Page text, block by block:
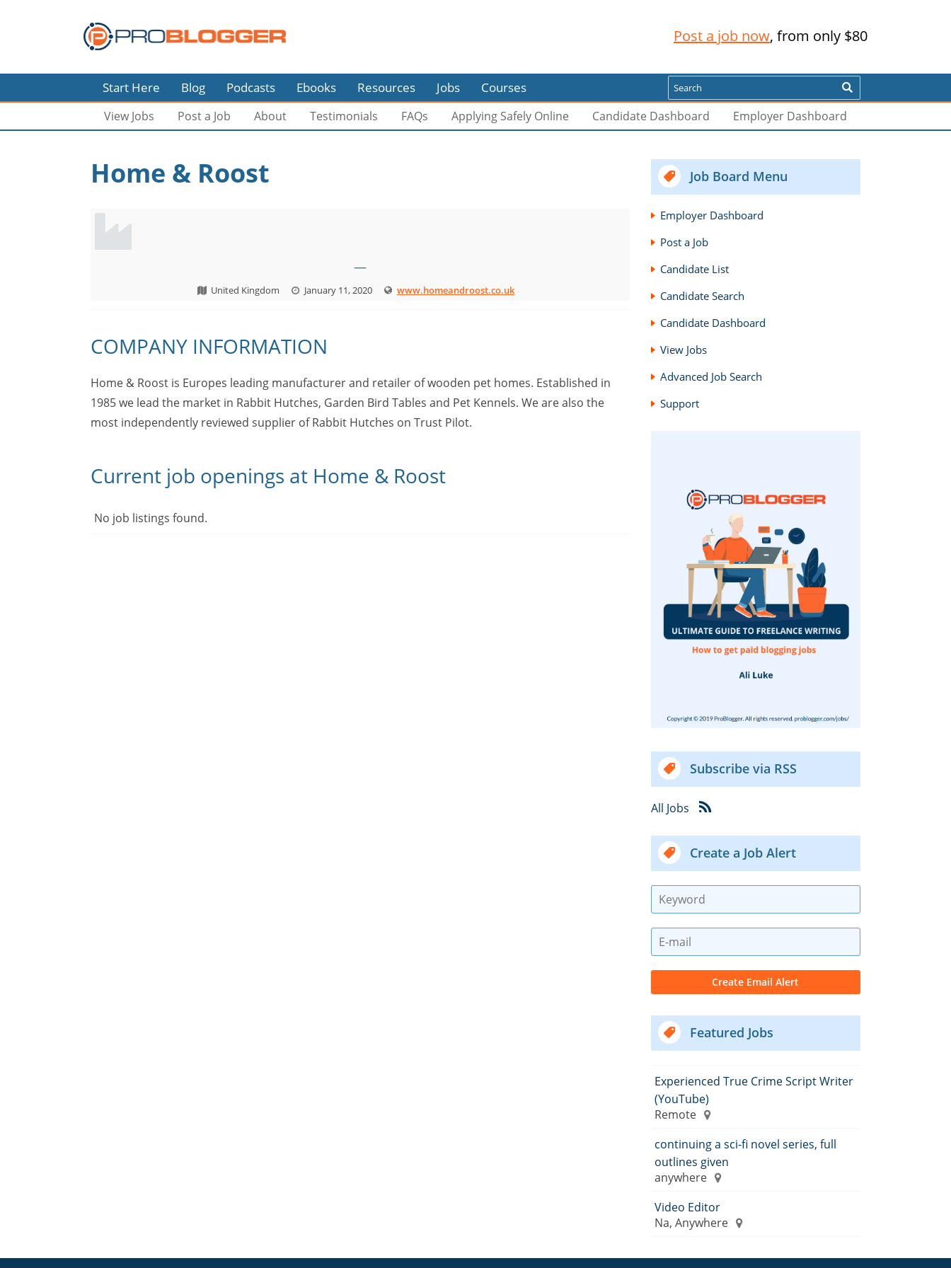
Post a job now, from only $80
Start Here Blog Podcasts Ebooks Resources Jobs Courses Search
View Jobs Post a Job About Testimonials FAQs Applying Safely Online Candidate Dashboard Employer Dashboard
Home & Roost
—
United Kingdom January 11, 2020 www.homeandroost.co.uk
COMPANY INFORMATION
Home & Roost is Europes leading manufacturer and retailer of wooden pet homes. Established in
1985 we lead the market in Rabbit Hutches, Garden Bird Tables and Pet Kennels. We are also the
most independently reviewed supplier of Rabbit Hutches on Trust Pilot.
Current job openings at Home & Roost
No job listings found.
Job Board Menu
Employer Dashboard
Post a Job
Candidate List
Candidate Search
Candidate Dashboard
View Jobs
Advanced Job Search
Support
Subscribe via RSS
All Jobs
Create a Job Alert
Featured Jobs
Experienced True Crime Script Writer
(YouTube)
Remote
continuing a sci-fi novel series, full
outlines given
anywhere
Video Editor
Na, Anywhere